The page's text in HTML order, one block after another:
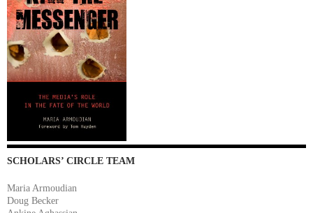
SCHOLARS’ CIRCLE TEAM
Maria Armoudian
Doug Becker